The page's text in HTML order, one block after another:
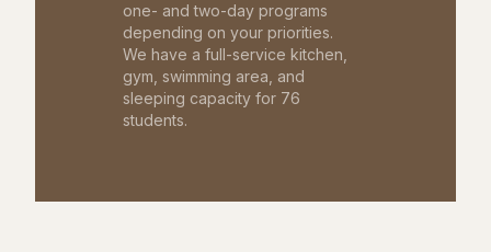
one- and two-day programs
depending on your priorities.
We have a full-service kitchen,
gym, swimming area, and
sleeping capacity for 76
students.